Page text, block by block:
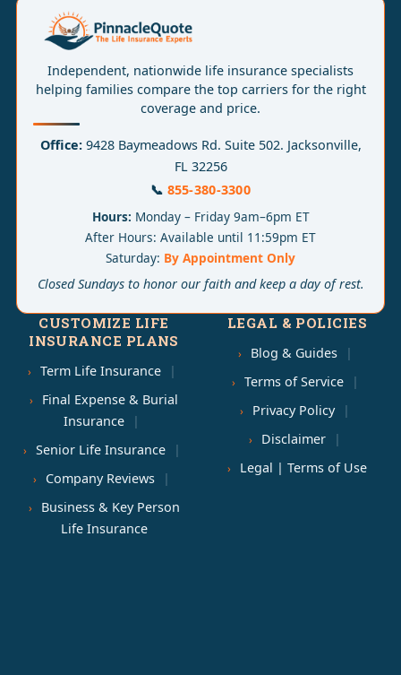
Independent, nationwide life insurance specialists
helping families compare the top carriers for the right
coverage and price.
Office:9428 Baymeadows Rd. Suite 502. Jacksonville,
FL 32256
📞 855-380-3300
Hours: Monday – Friday 9am–6pm ET
After Hours: Available until 11:59pm ET
Saturday: By Appointment Only
Closed Sundays to honor our faith and keep a day of rest.
CUSTOMIZE LIFE
INSURANCE PLANS
Term Life Insurance
Final Expense & Burial
Insurance
Senior Life Insurance
Company Reviews
Business & Key Person
Life Insurance
LEGAL & POLICIES
Blog & Guides
Terms of Service
Privacy Policy
Disclaimer
Legal | Terms of Use